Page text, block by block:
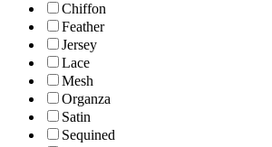
Chiffon
Feather
Jersey
Lace
Mesh
Organza
Satin
Sequined